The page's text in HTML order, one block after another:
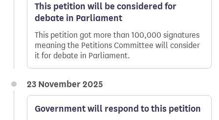
This petition will be considered for
debate in Parliament
This petition got more than 100,000 signatures
meaning the Petitions Committee will consider
it for debate in Parliament.
23 November 2025
Government will respond to this petition